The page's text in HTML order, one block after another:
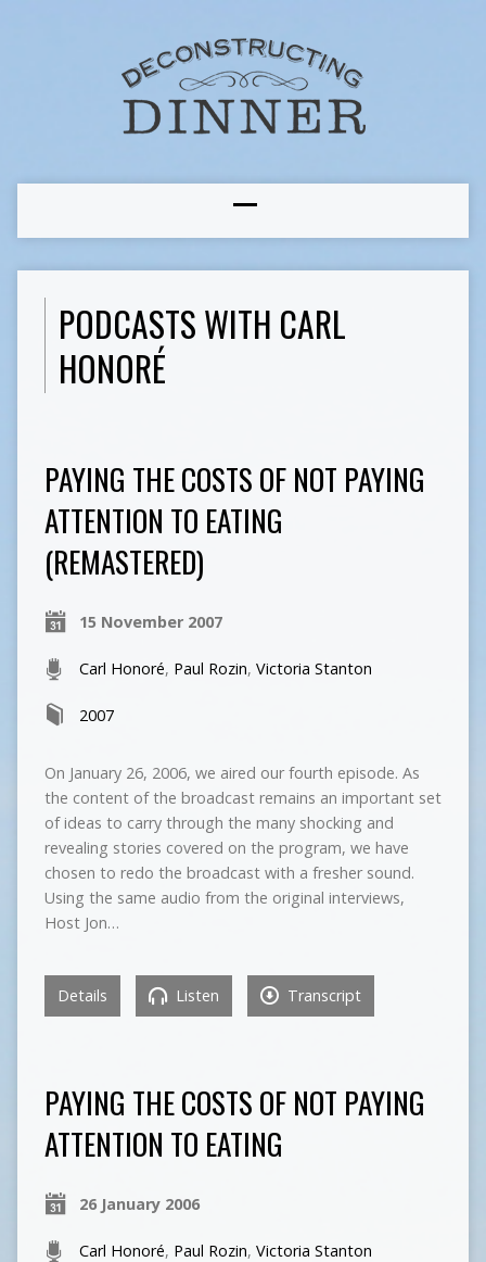
PODCASTS WITH CARL
HONORÉ
PAYING THE COSTS OF NOT PAYING
ATTENTION TO EATING
(REMASTERED)
15 November 2007
Carl Honoré, Paul Rozin, Victoria Stanton
2007
On January 26, 2006, we aired our fourth episode. As
the content of the broadcast remains an important set
of ideas to carry through the many shocking and
revealing stories covered on the program, we have
chosen to redo the broadcast with a fresher sound.
Using the same audio from the original interviews,
Host Jon…
Details Listen Transcript
PAYING THE COSTS OF NOT PAYING
ATTENTION TO EATING
26 January 2006
Carl Honoré, Paul Rozin, Victoria Stanton